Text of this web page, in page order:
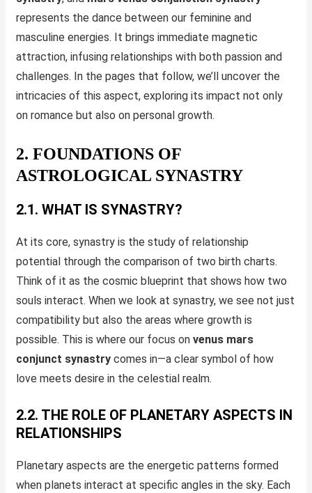
represents the dance between our feminine and
masculine energies. It brings immediate magnetic
attraction, infusing relationships with both passion and
challenges. In the pages that follow, we’ll uncover the
intricacies of this aspect, exploring its impact not only
on romance but also on personal growth.
2. FOUNDATIONS OF
ASTROLOGICAL SYNASTRY
2.1. WHAT IS SYNASTRY?
At its core, synastry is the study of relationship
potential through the comparison of two birth charts.
Think of it as the cosmic blueprint that shows how two
souls interact. When we look at synastry, we see not just
compatibility but also the areas where growth is
possible. This is where our focus onvenus mars
conjunct synastry comes in—a clear symbol of how
love meets desire in the celestial realm.
2.2. THE ROLE OF PLANETARY ASPECTS IN
RELATIONSHIPS
Planetary aspects are the energetic patterns formed
when planets interact at specific angles in the sky. Each